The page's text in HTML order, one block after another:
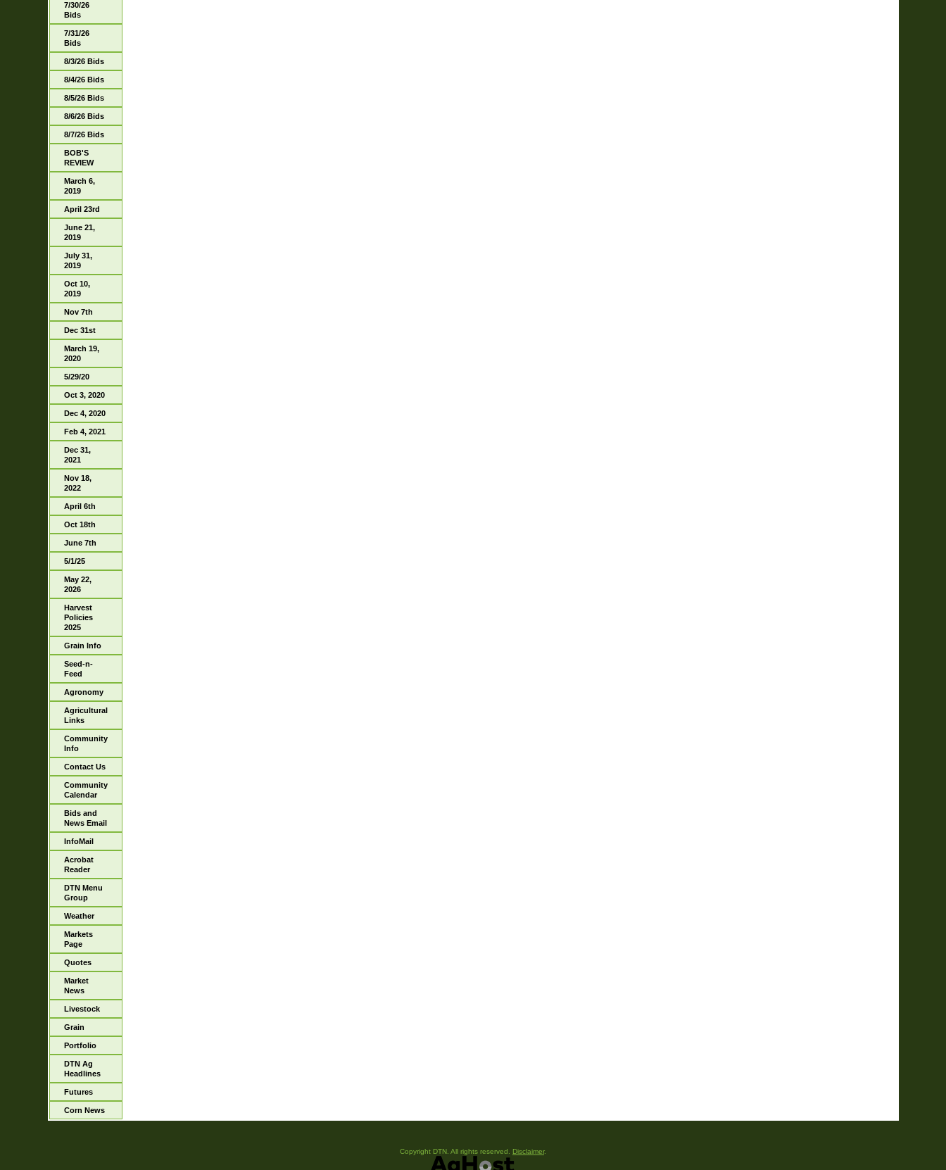
7/30/26
Bids
7/31/26
Bids
8/3/26 Bids
8/4/26 Bids
8/5/26 Bids
8/6/26 Bids
8/7/26 Bids
BOB'S
REVIEW
March 6,
2019
April 23rd
June 21,
2019
July 31,
2019
Oct 10,
2019
Nov 7th
Dec 31st
March 19,
2020
5/29/20
Oct 3, 2020
Dec 4, 2020
Feb 4, 2021
Dec 31,
2021
Nov 18,
2022
April 6th
Oct 18th
June 7th
5/1/25
May 22,
2026
Harvest
Policies
2025
Grain Info
Seed-n-
Feed
Agronomy
Agricultural
Links
Community
Info
Contact Us
Community
Calendar
Bids and
News Email
InfoMail
Acrobat
Reader
DTN Menu
Group
Weather
Markets
Page
Quotes
Market
News
Livestock
Grain
Portfolio
DTN Ag
Headlines
Futures
Corn News
Copyright DTN. All rights reserved. Disclaimer.